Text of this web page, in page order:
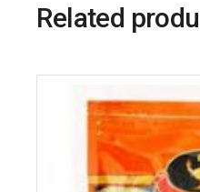
Related